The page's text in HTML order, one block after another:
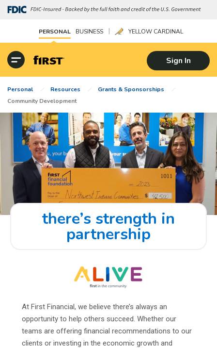
PERSONAL BUSINESS | YELLOW CARDINAL
Sign In
Personal Resources
Grants & Sponsorships
Community Development
there’s strength in
partnership
At First Financial, we believe there’s always an
opportunity to help others succeed. Whether our
teams are offering financial recommendations to our
clients or investing in the economic growth and